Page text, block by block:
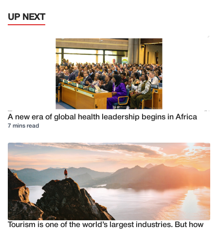
UP NEXT
A new era of global health leadership begins in Africa
7 mins read
Tourism is one of the world’s largest industries. But how